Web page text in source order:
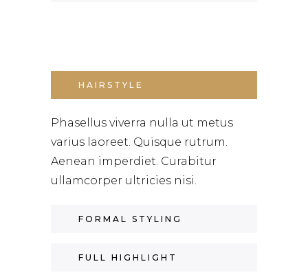
HAIRSTYLE
Phasellus viverra nulla ut metus
varius laoreet. Quisque rutrum.
Aenean imperdiet. Curabitur
ullamcorper ultricies nisi.
FORMAL STYLING
FULL HIGHLIGHT